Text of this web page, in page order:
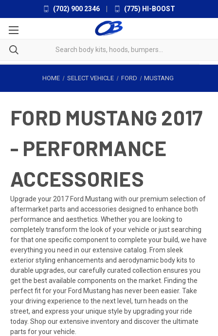
(702) 900 2346 (775) HI-BOOST
HOME SELECT VEHICLE FORD MUSTANG
FORD MUSTANG 2017
- PERFORMANCE
ACCESSORIES
Upgrade your 2017 Ford Mustang with our premium selection of
aftermarket parts and accessories designed to enhance both
performance and aesthetics. Whether you are looking to
completely transform the look of your vehicle or just searching
for that one specific component to complete your build, we have
everything you need in our extensive catalog. From sleek
exterior styling enhancements and aerodynamic body kits to
durable upgrades, our carefully curated collection ensures you
get the best available components on the market. Finding the
perfect fit for your Ford Mustang has never been easier. Take
your driving experience to the next level, turn heads on the
street, and express your unique style by upgrading your ride
today. Shop our extensive inventory and discover the ultimate
parts for your vehicle.